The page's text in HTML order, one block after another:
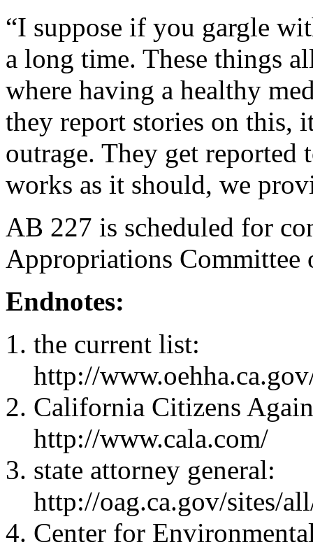
“I suppose if you gargle
a long time. These things
where having a healthy
they report stories on this,
outrage. They get reported
works as it should, we
AB 227 is scheduled for
Appropriations Committee
Endnotes:
the current list:
http://
California Citizens
http://www.cala.com/
state attorney general:
http://oag.ca.gov/sites/
Center for